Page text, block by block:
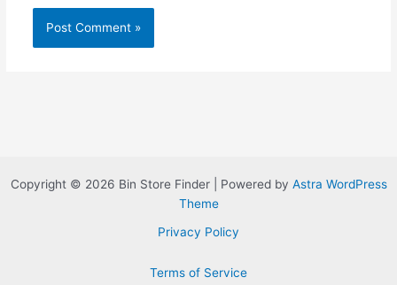
Copyright © 2026 Bin Store Finder | Powered by Astra WordPress
Theme
Privacy Policy
Terms of Service